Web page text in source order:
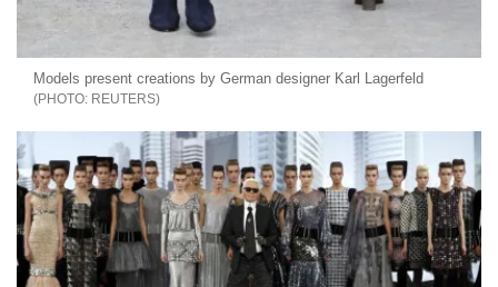
Models present creations by German designer Karl Lagerfeld
REUTERS